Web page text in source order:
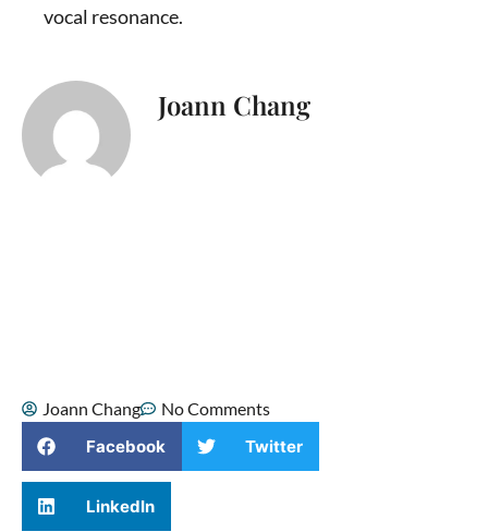
vocal resonance.
Joann Chang
Joann Chang
No Comments
Facebook
Twitter
LinkedIn